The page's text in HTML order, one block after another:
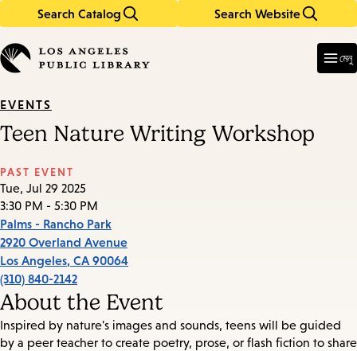
Search Catalog Search Website
in
keywords
মেনু
EVENTS
Teen Nature Writing Workshop
PAST EVENT
Tue, Jul 29 2025
3:30 PM - 5:30 PM
Palms - Rancho Park
2920 Overland Avenue
Los Angeles, CA 90064
(310) 840-2142
About the Event
Inspired by nature's images and sounds, teens will be guided
by a peer teacher to create poetry, prose, or flash fiction to share